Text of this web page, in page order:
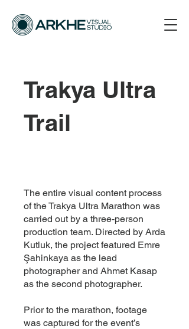
Trakya Ultra
Trail
The entire visual content process
of the Trakya Ultra Marathon was
carried out by a three-person
production team. Directed by Arda
Kutluk, the project featured Emre
Şahinkaya as the lead
photographer and Ahmet Kasap
as the second photographer.
Prior to the marathon, footage
was captured for the event’s